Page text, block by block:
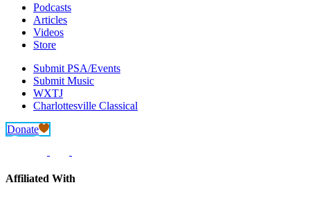
Podcasts
Articles
Videos
Store
Submit PSA/Events
Submit Music
WXTJ
Charlottesville Classical
Donate
Affiliated With